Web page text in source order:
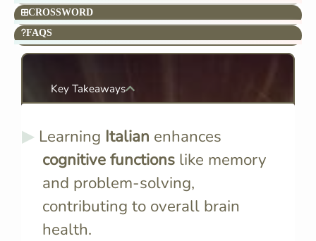
CROSSWORD
FAQS
Key Takeaways
Learning Italian enhances
cognitive functions like memory
and problem-solving,
contributing to overall brain
health.